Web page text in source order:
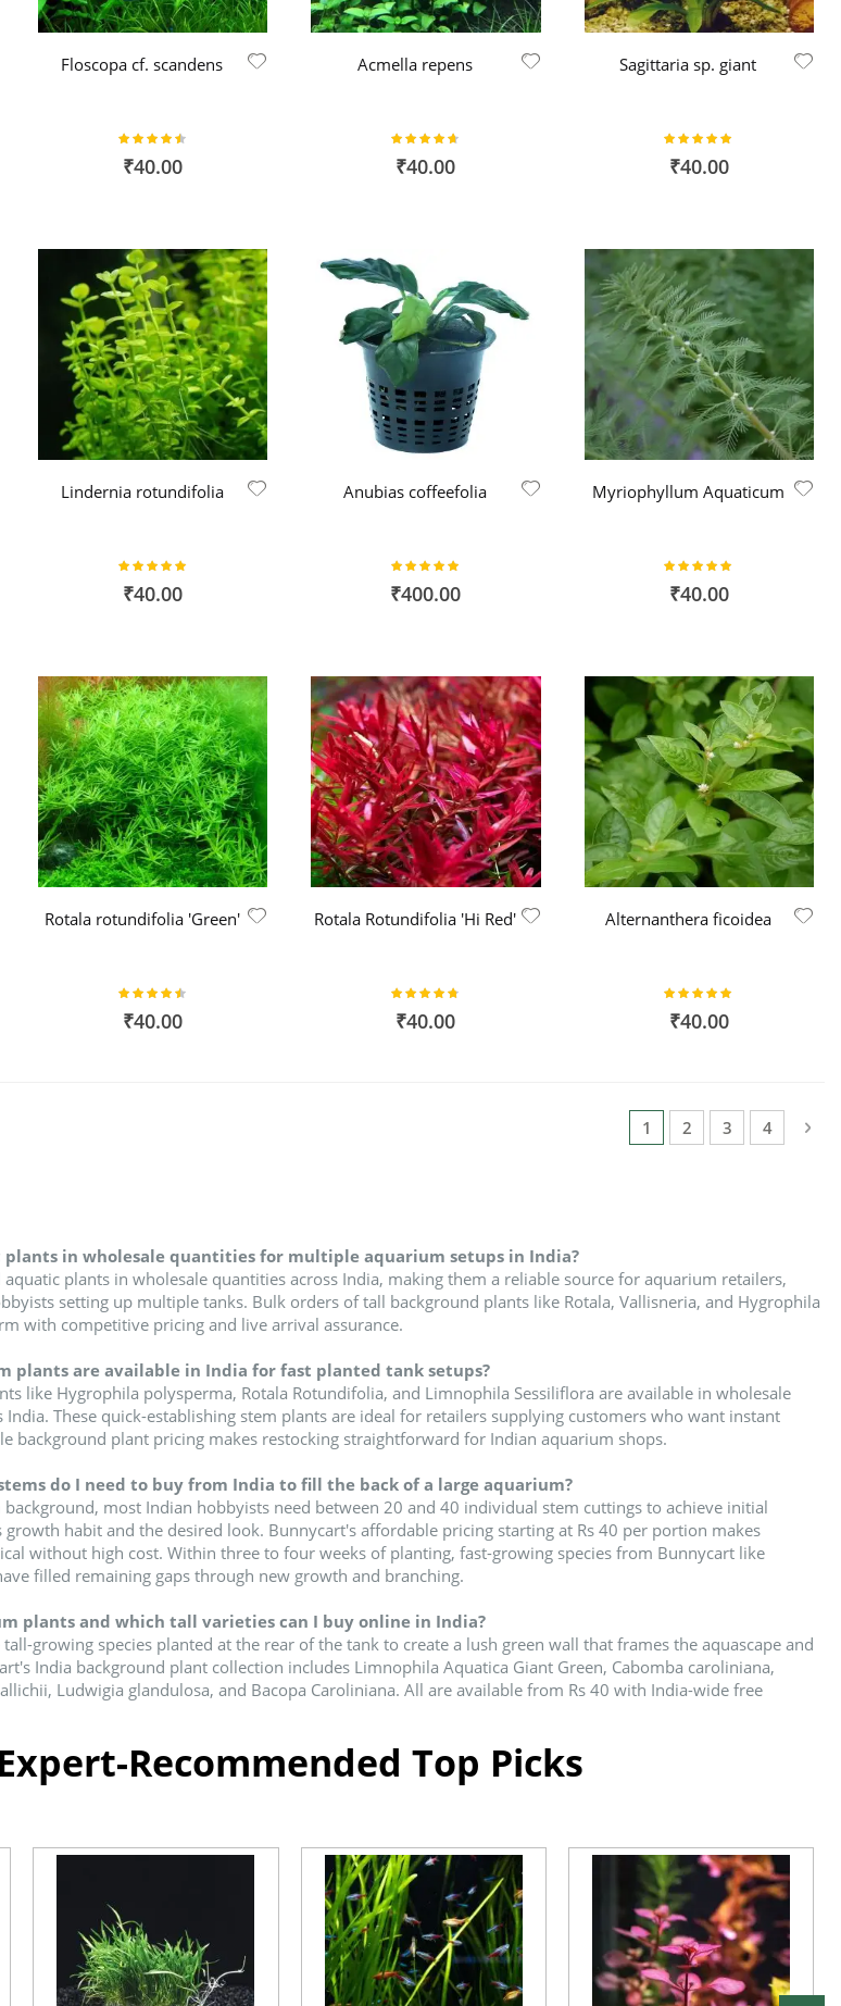
Floscopa cf. scandens
Rating:
90%
₹40.00
Acmella repens
Rating:
93%
₹40.00
Sagittaria sp. giant
Rating:
100%
₹40.00
Lindernia rotundifolia
Rating:
100%
₹40.00
Anubias coffeefolia
Rating:
100%
₹400.00
Myriophyllum Aquaticum
Rating:
100%
₹40.00
Rotala rotundifolia 'Green'
Rating:
90%
₹40.00
Rotala Rotundifolia 'Hi Red'
Rating:
94%
₹40.00
Alternanthera ficoidea
Rating:
100%
₹40.00
PageYou're currently reading
1 Page
2 Page
3 Page
4
plants in wholesale quantities for multiple aquarium setups in India?
plants in wholesale quantities across India, making them a reliable source for aquarium retailers,
setting up multiple tanks. Bulk orders of tall background plants like Rotala, Vallisneria, and Hygrophila
with competitive pricing and live arrival assurance.
plants are available in India for fast planted tank setups?
like Hygrophila polysperma, Rotala Rotundifolia, and Limnophila Sessiliflora are available in wholesale
These quick-establishing stem plants are ideal for retailers supplying customers who want instant
background plant pricing makes restocking straightforward for Indian aquarium shops.
do I need to buy from India to fill the back of a large aquarium?
most Indian hobbyists need between 20 and 40 individual stem cuttings to achieve initial
habit and the desired look. Bunnycart's affordable pricing starting at Rs 40 per portion makes
without high cost. Within three to four weeks of planting, fast-growing species from Bunnycart like
filled remaining gaps through new growth and branching.
plants and which tall varieties can I buy online in India?
growing species planted at the rear of the tank to create a lush green wall that frames the aquascape and
India background plant collection includes Limnophila Aquatica Giant Green, Cabomba caroliniana,
Ludwigia glandulosa, and Bacopa Caroliniana. All are available from Rs 40 with India-wide free
Expert-Recommended Top Picks